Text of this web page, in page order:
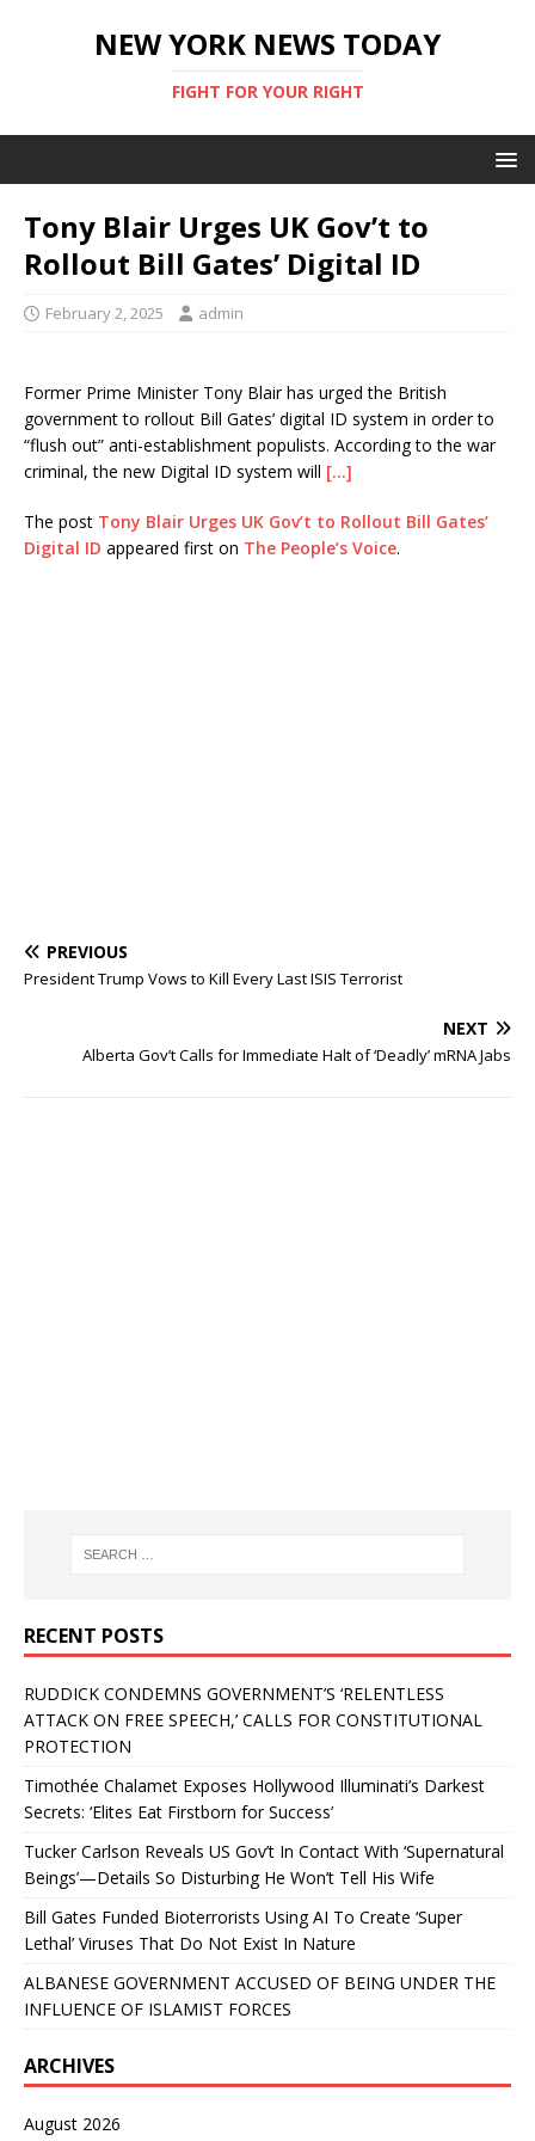
NEW YORK NEWS TODAY
FIGHT FOR YOUR RIGHT
Tony Blair Urges UK Gov’t to
Rollout Bill Gates’ Digital ID
February 2, 2025 admin
Former Prime Minister Tony Blair has urged the British
government to rollout Bill Gates’ digital ID system in order to
“flush out” anti-establishment populists. According to the war
criminal, the new Digital ID system will […]
The post Tony Blair Urges UK Gov’t to Rollout Bill Gates’
Digital ID appeared first on The People’s Voice.
PREVIOUS
President Trump Vows to Kill Every Last ISIS Terrorist
NEXT
Alberta Gov’t Calls for Immediate Halt of ‘Deadly’ mRNA Jabs
RECENT POSTS
RUDDICK CONDEMNS GOVERNMENT’S ‘RELENTLESS
ATTACK ON FREE SPEECH,’ CALLS FOR CONSTITUTIONAL
PROTECTION
Timothée Chalamet Exposes Hollywood Illuminati’s Darkest
Secrets: ‘Elites Eat Firstborn for Success’
Tucker Carlson Reveals US Gov’t In Contact With ‘Supernatural
Beings’—Details So Disturbing He Won’t Tell His Wife
Bill Gates Funded Bioterrorists Using AI To Create ‘Super
Lethal’ Viruses That Do Not Exist In Nature
ALBANESE GOVERNMENT ACCUSED OF BEING UNDER THE
INFLUENCE OF ISLAMIST FORCES
ARCHIVES
August 2026